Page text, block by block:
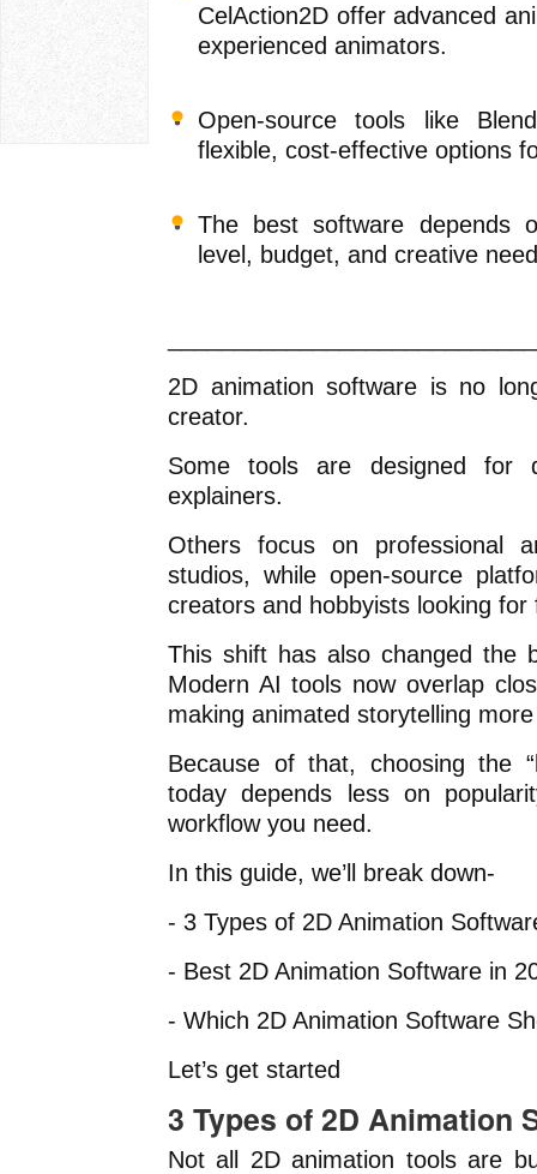
CelAction2D offer advanced
experienced animators.
Open-source tools like
flexible, cost-effective options
The best software depends
level, budget, and creative
2D animation software is no
creator.
Some tools are designed for
explainers.
Others focus on professional
studios, while open-source
creators and hobbyists looking for
This shift has also changed the
Modern AI tools now overlap
making animated storytelling
Because of that, choosing the
today depends less on
workflow you need.
In this guide, we’ll break down-
- 3 Types of 2D Animation
- Best 2D Animation Software in
- Which 2D Animation Software
Let’s get started
3 Types of 2D Animation
Not all 2D animation tools are